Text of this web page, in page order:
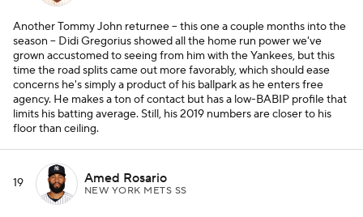
Another Tommy John returnee -- this one a couple months into the
season -- Didi Gregorius showed all the home run power we've
grown accustomed to seeing from him with the Yankees, but this
time the road splits came out more favorably, which should ease
concerns he's simply a product of his ballpark as he enters free
agency. He makes a ton of contact but has a low-BABIP profile that
limits his batting average. Still, his 2019 numbers are closer to his
floor than ceiling.
19 Amed Rosario
NEW YORK METS SS